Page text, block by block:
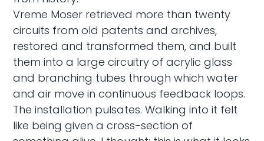
Vreme Moser retrieved more than twenty
circuits from old patents and archives,
restored and transformed them, and built
them into a large circuitry of acrylic glass
and branching tubes through which water
and air move in continuous feedback loops.
The installation pulsates. Walking into it felt
like being given a cross-section of